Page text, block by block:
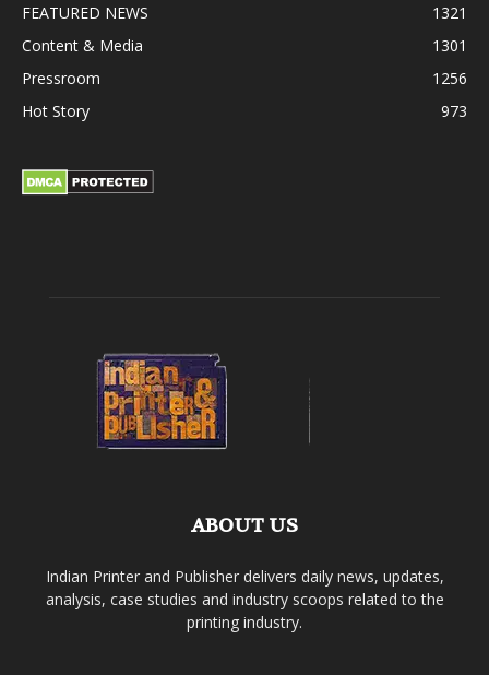
FEATURED NEWS
1321
Content & Media
1301
Pressroom
1256
Hot Story
973
ABOUT US
Indian Printer and Publisher delivers daily news, updates,
analysis, case studies and industry scoops related to the
printing industry.